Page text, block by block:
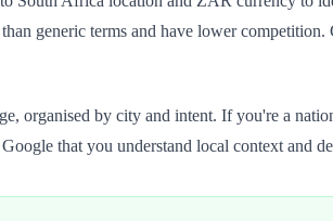
generic terms and have lower
organised by city and intent. If you're a
that you understand local context and